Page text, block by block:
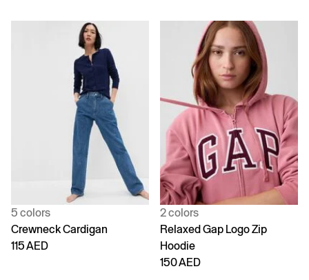
5 colors
Crewneck Cardigan
115 AED
2 colors
Relaxed Gap Logo Zip
Hoodie
150 AED